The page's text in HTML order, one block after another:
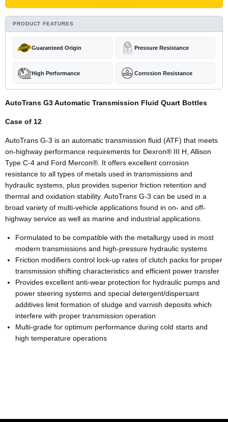
PRODUCT FEATURES
Guaranteed Origin Pressure Resistance
High Performance Corrosion Resistance
AutoTrans G3 Automatic Transmission Fluid Quart Bottles
Case of 12
AutoTrans G-3 is an automatic transmission fluid (ATF) that meets
on-highway performance requirements for Dexron® III H, Allison
Type C-4 and Ford Mercon® . It offers excellent corrosion
resistance to all types of metals used in transmissions and
hydraulic systems, plus provides superior friction retention and
thermal and oxidation stability. AutoTrans G-3 can be used in a
broad variety of multi-vehicle applications found in on- and off-
highway service as well as marine and industrial applications.
Formulated to be compatible with the metallurgy used in most
modern transmissions and high-pressure hydraulic systems
Friction modifiers control lock-up rates of clutch packs for proper
transmission shifting characteristics and efficient power transfer
Provides excellent anti-wear protection for hydraulic pumps and
power steering systems and special detergent/dispersant
additives limit formation of sludge and varnish deposits which
interfere with proper transmission operation
Multi-grade for optimum performance during cold starts and
high temperature operations